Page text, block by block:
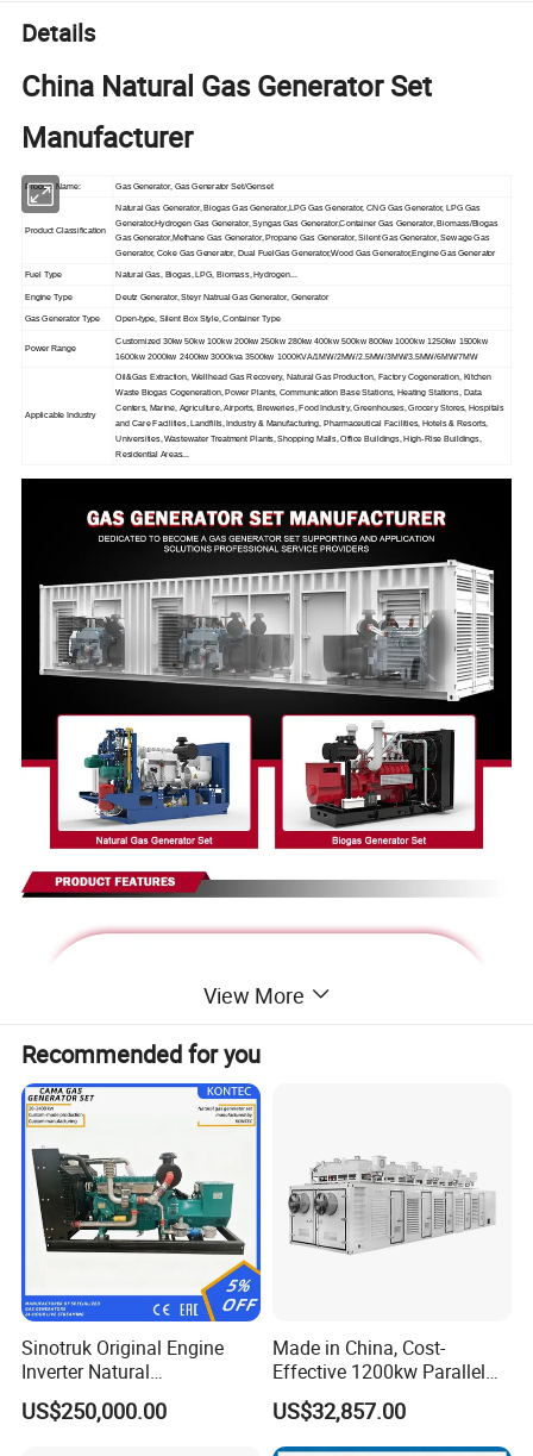
Details
China Natural Gas Generator Set
Manufacturer
Product Name: Gas Generator, Gas Generator Set/Genset
Product Classification
Natural Gas Generator, Biogas Gas Generator,LPG Gas Generator, CNG Gas Generator, LPG Gas
Generator,Hydrogen Gas Generator, Syngas Gas Generator,Container Gas Generator, Biomass/Biogas
Gas Generator,Methane Gas Generator, Propane Gas Generator, Silent Gas Generator, Sewage Gas
Generator, Coke Gas Generator, Dual FuelGas Generator,Wood Gas Generator,Engine Gas Generator
Fuel Type Natural Gas, Biogas, LPG, Biomass, Hydrogen...
Engine Type Deutz Generator, Steyr Natrual Gas Generator, Generator
Gas Generator Type Open-type, Silent Box Style, Container Type
Power Range
Customized 30kw 50kw 100kw 200kw 250kw 280kw 400kw 500kw 800kw 1000kw 1250kw 1500kw
1600kw 2000kw 2400kw 3000kva 3500kw 1000KVA/1MW/2MW/2.5MW/3MW/3.5MW/6MW/7MW
Applicable Industry
Oil&Gas Extraction, Wellhead Gas Recovery, Natural Gas Production, Factory Cogeneration, Kitchen
Waste Biogas Cogeneration, Power Plants, Communication Base Stations, Heating Stations, Data
Centers, Marine, Agriculture, Airports, Breweries, Food Industry, Greenhouses, Grocery Stores, Hospitals
and Care Facilities, Landfills, Industry & Manufacturing, Pharmaceutical Facilities, Hotels & Resorts,
Universities, Wastewater Treatment Plants, Shopping Malls, Office Buildings, High-Rise Buildings,
Residential Areas...
Deutz Generator:
1. Lean combustion, single-cylinder ignition, good
sudden load response with 60% at once.
View More
Recommended for you
Sinotruk Original Engine
Inverter Natural
Gas/LPG/Biogas/Biomass
Turbine Electric Generator
US$250,000.00
Made in China, Cost-
Effective 1200kw Parallel
Operation Turbocharged
FAW Generator
US$32,857.00